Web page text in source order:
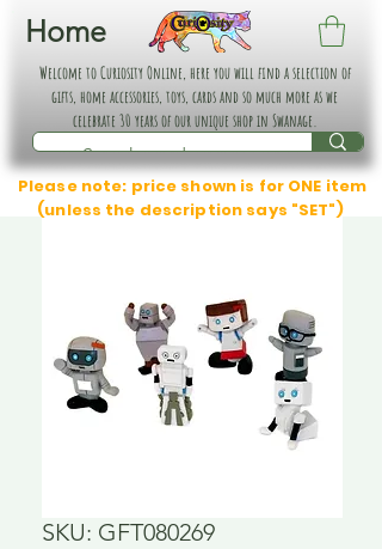
Home
Welcome to Curiosity Online, here you will find a selection of
gifts, home accessories, toys, cards and so much more as we
celebrate 30 years of our unique shop in Swanage.
Please note: price shown is for ONE item
(unless the description says "SET")
SKU: GFT080269